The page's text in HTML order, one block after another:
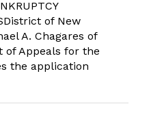
of New
A. Chagares of
of Appeals for the
the application